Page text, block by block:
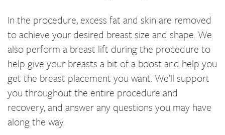
In the procedure, excess fat and skin are removed
to achieve your desired breast size and shape. We
also perform a breast lift during the procedure to
help give your breasts a bit of a boost and help you
get the breast placement you want. We’ll support
you throughout the entire procedure and
recovery, and answer any questions you may have
along the way.